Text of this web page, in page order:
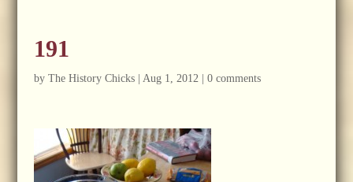
191
by The History Chicks| Aug 1, 2012| 0 comments